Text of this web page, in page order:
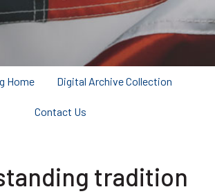
Home Digital Archive Collection
Contact Us
tradition